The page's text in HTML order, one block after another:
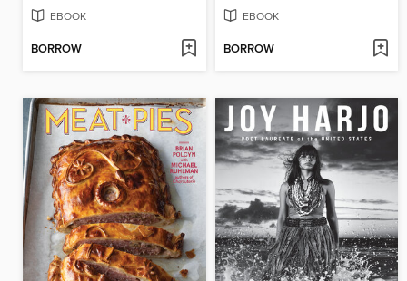
EBOOK
BORROW
EBOOK
BORROW